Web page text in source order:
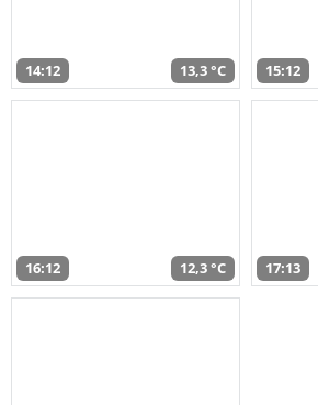
14:12 13,3 °C 15:12
16:12 12,3 °C 17:13